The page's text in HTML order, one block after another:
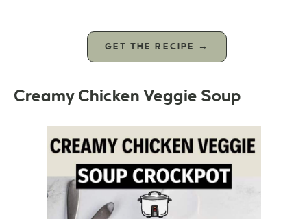
GET THE RECIPE →
Creamy Chicken Veggie Soup